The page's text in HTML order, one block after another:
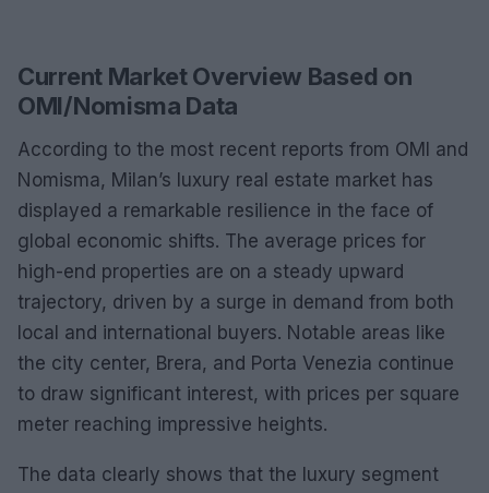
Current Market Overview Based on
OMI/Nomisma Data
According to the most recent reports from OMI and
Nomisma, Milan’s luxury real estate market has
displayed a remarkable resilience in the face of
global economic shifts. The average prices for
high-end properties are on a steady upward
trajectory, driven by a surge in demand from both
local and international buyers. Notable areas like
the city center, Brera, and Porta Venezia continue
to draw significant interest, with prices per square
meter reaching impressive heights.
The data clearly shows that the luxury segment